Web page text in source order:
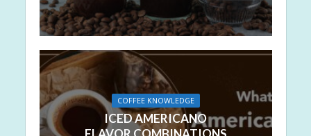
COFFEE KNOWLEDGE
ICED AMERICANO